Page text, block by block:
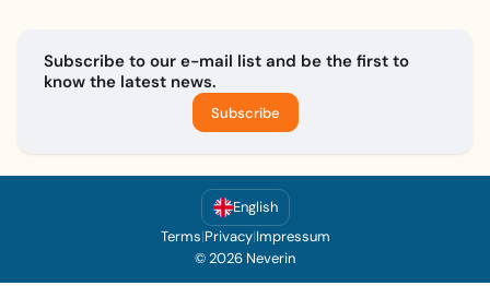
Subscribe to our e-mail list and be the first to
know the latest news.
Subscribe
English
Terms|Privacy|Impressum
© 2026 Neverin